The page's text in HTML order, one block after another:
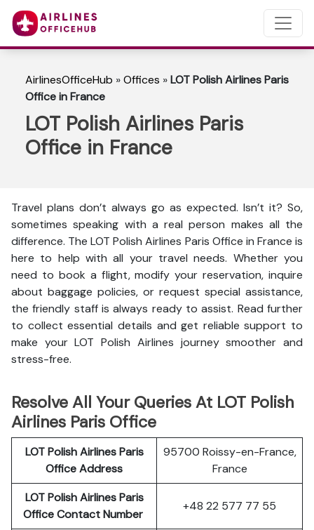
AirlinesOfficeHub »Offices »LOT Polish Airlines Paris
Office in France
LOT Polish Airlines Paris
Office in France
Travel plans don’t always go as expected. Isn’t it? So,
sometimes speaking with a real person makes all the
difference. The LOT Polish Airlines Paris Office in France is
here to help with all your travel needs. Whether you
need to book a flight, modify your reservation, inquire
about baggage policies, or request special assistance,
the friendly staff is always ready to assist. Read further
to collect essential details and get reliable support to
make your LOT Polish Airlines journey smoother and
stress-free.
Resolve All Your Queries At LOT Polish
Airlines Paris Office
LOT PolishAirlinesParis
Office Address
95700 Roissy-en-France,
France
LOT Polish Airlines Paris
Office Contact Number
+48 22 577 77 55